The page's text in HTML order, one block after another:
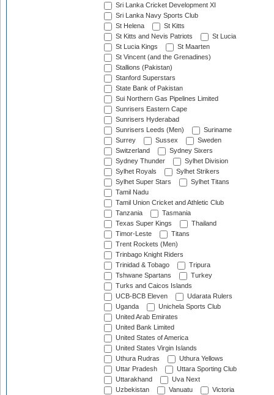
Sri Lanka Cricket Development XI
Sri Lanka Navy Sports Club
St Helena
St Kitts
St Kitts and Nevis Patriots
St Lucia
St Lucia Kings
St Maarten
St Vincent (and the Grenadines)
Stallions (Pakistan)
Stanford Superstars
State Bank of Pakistan
Sui Northern Gas Pipelines Limited
Sunrisers Eastern Cape
Sunrisers Hyderabad
Sunrisers Leeds (Men)
Suriname
Surrey
Sussex
Sweden
Switzerland
Sydney Sixers
Sydney Thunder
Sylhet Division
Sylhet Royals
Sylhet Strikers
Sylhet Super Stars
Sylhet Titans
Tamil Nadu
Tamil Union Cricket and Athletic Club
Tanzania
Tasmania
Texas Super Kings
Thailand
Timor-Leste
Titans
Trent Rockets (Men)
Trinbago Knight Riders
Trinidad & Tobago
Tripura
Tshwane Spartans
Turkey
Turks and Caicos Islands
UCB-BCB Eleven
Udarata Rulers
Uganda
Unichela Sports Club
United Arab Emirates
United Bank Limited
United States of America
United States Virgin Islands
Uthura Rudras
Uthura Yellows
Uttar Pradesh
Uttara Sporting Club
Uttarakhand
Uva Next
Uzbekistan
Vanuatu
Victoria